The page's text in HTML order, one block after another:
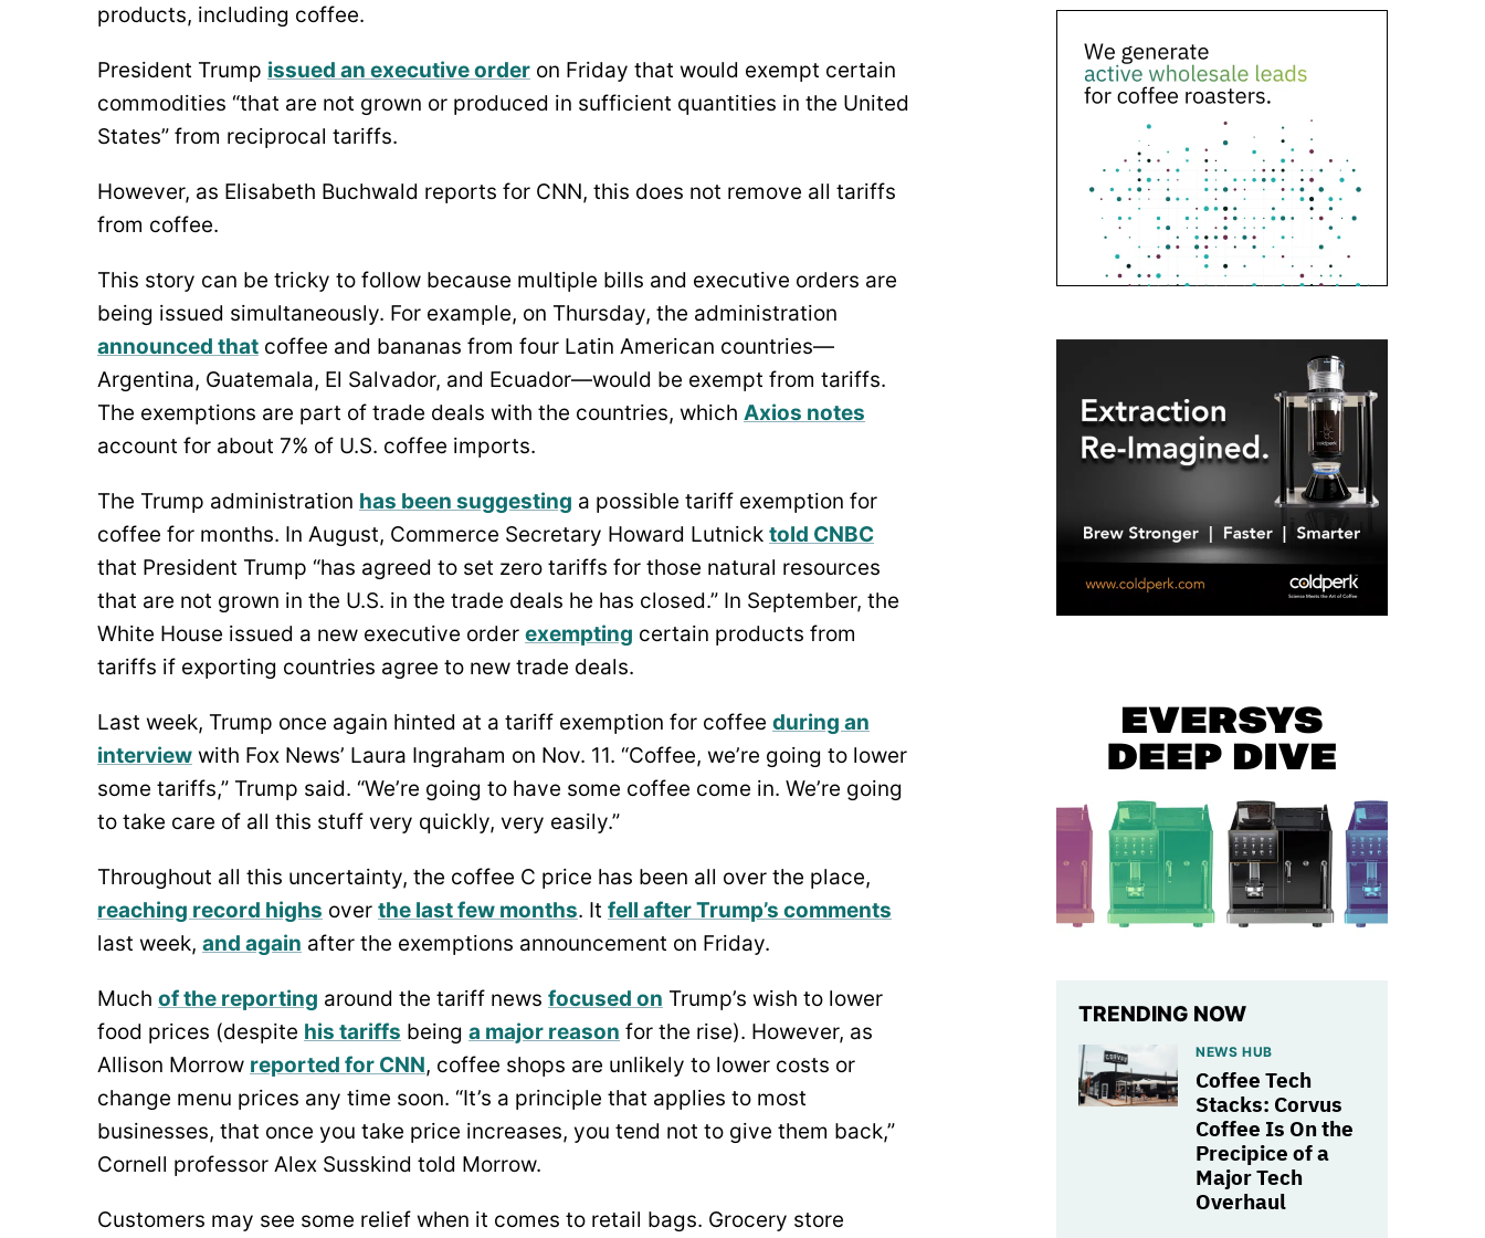
products, including coffee.
President Trump issued an executive order on Friday that would exempt certain
commodities “that are not grown or produced in sufficient quantities in the United
States” from reciprocal tariffs.
However, as Elisabeth Buchwald reports for CNN, this does not remove all tariffs
from coffee.
This story can be tricky to follow because multiple bills and executive orders are
being issued simultaneously. For example, on Thursday, the administration
announced that coffee and bananas from four Latin American countries—
Argentina, Guatemala, El Salvador, and Ecuador—would be exempt from tariffs.
The exemptions are part of trade deals with the countries, which Axios notes
account for about 7% of U.S. coffee imports.
The Trump administration has been suggesting a possible tariff exemption for
coffee for months. In August, Commerce Secretary Howard Lutnick told CNBC
that President Trump “has agreed to set zero tariffs for those natural resources
that are not grown in the U.S. in the trade deals he has closed.” In September, the
White House issued a new executive order exempting certain products from
tariffs if exporting countries agree to new trade deals.
Last week, Trump once again hinted at a tariff exemption for coffee during an
interview with Fox News’ Laura Ingraham on Nov. 11. “Coffee, we’re going to lower
some tariffs,” Trump said. “We’re going to have some coffee come in. We’re going
to take care of all this stuff very quickly, very easily.”
Throughout all this uncertainty, the coffee C price has been all over the place,
reaching record highs over the last few months. It fell after Trump’s comments
last week, and again after the exemptions announcement on Friday.
Much of the reporting around the tariff news focused on Trump’s wish to lower
food prices (despite his tariffs being a major reason for the rise). However, as
Allison Morrow reported for CNN, coffee shops are unlikely to lower costs or
change menu prices any time soon. “It’s a principle that applies to most
businesses, that once you take price increases, you tend not to give them back,”
Cornell professor Alex Susskind told Morrow.
Customers may see some relief when it comes to retail bags. Grocery store
TRENDING NOW
NEWS HUB
Coffee Tech
Stacks: Corvus
Coffee Is On the
Precipice of a
Major Tech
Overhaul